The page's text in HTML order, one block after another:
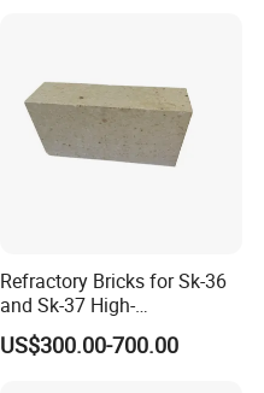
Refractory Bricks for Sk-36
and Sk-37 High-
Temperature Furnaces,
High-Alumina Refractory
US$300.00-700.00